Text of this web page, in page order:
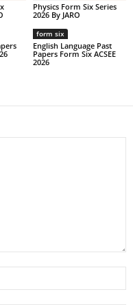
Physics Form Six Series
2026 By JARO
form six
English Language Past
Papers Form Six ACSEE
2026